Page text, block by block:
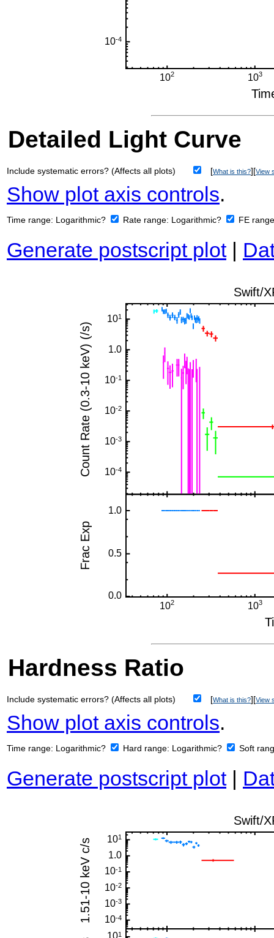
Detailed Light Curve
Include systematic errors? (Affects all plots) [What is this?][View
Show plot axis controls.
Time range: Logarithmic? Rate range: Logarithmic? FE
Generate postscript plot|
Hardness Ratio
Include systematic errors? (Affects all plots) [What is this?][View
Show plot axis controls.
Time range: Logarithmic? Hard range: Logarithmic? Soft
Generate postscript plot|